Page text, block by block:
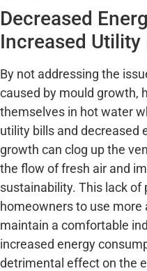
Decreased
Increased Utility
By not addressing the
caused by mould growth,
themselves in hot water
utility bills and decreased
growth can clog up the
the flow of fresh air and
sustainability. This lack of
homeowners to use
maintain a comfortable
increased energy
detrimental effect on the